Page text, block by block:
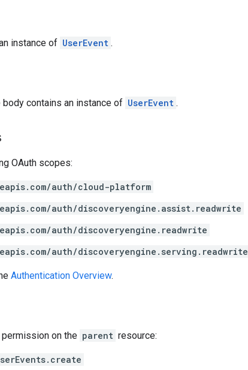
instance of UserEvent .
contains an instance of UserEvent .
OAuth scopes:
auth/cloud-platform
auth/discoveryengine.assist.readwrite
auth/discoveryengine.readwrite
auth/discoveryengine.serving.readwrite
Authentication Overview.
permission on the parent resource: